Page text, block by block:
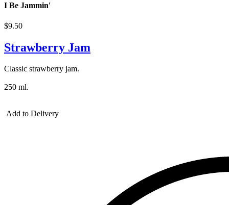
I Be Jammin'
$9.50
Strawberry Jam
Classic strawberry jam.
250 ml.
Add to Delivery